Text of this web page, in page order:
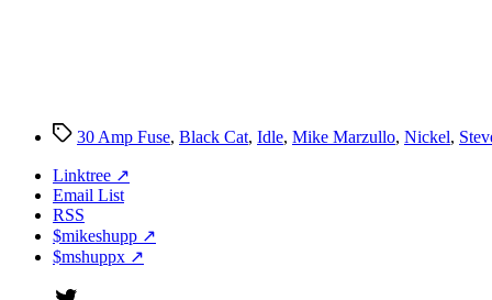
Tags30 Amp Fuse, Black Cat, Idle, Mike Marzullo, Nickel,
Linktree ↗
Email List
RSS
$mikeshupp ↗
$mshuppx ↗
Twitter